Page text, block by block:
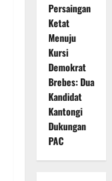
Persaingan
Ketat
Menuju
Kursi
Demokrat
Brebes: Dua
Kandidat
Kantongi
Dukungan
PAC